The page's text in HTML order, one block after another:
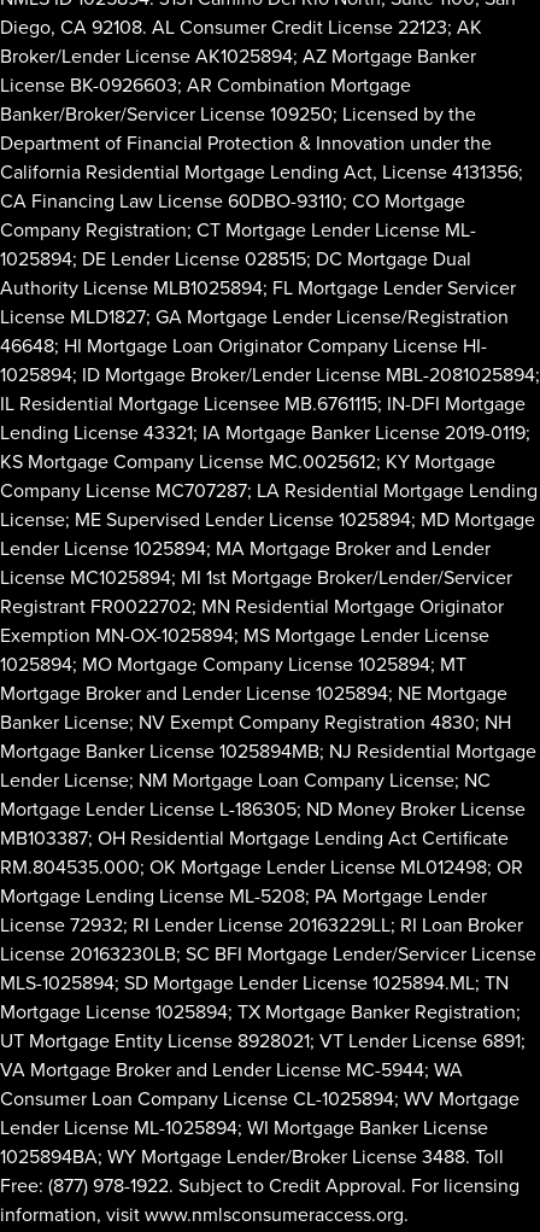
Diego, CA 92108. AL Consumer Credit License 22123; AK
Broker/Lender License AK1025894; AZ Mortgage Banker
License BK-0926603; AR Combination Mortgage
Banker/Broker/Servicer License 109250; Licensed by the
Department of Financial Protection & Innovation under the
California Residential Mortgage Lending Act, License 4131356;
CA Financing Law License 60DBO-93110; CO Mortgage
Company Registration; CT Mortgage Lender License ML-
1025894; DE Lender License 028515; DC Mortgage Dual
Authority License MLB1025894; FL Mortgage Lender Servicer
License MLD1827; GA Mortgage Lender License/Registration
46648; HI Mortgage Loan Originator Company License HI-
1025894; ID Mortgage Broker/Lender License MBL-2081025894;
IL Residential Mortgage Licensee MB.6761115; IN-DFI Mortgage
Lending License 43321; IA Mortgage Banker License 2019-0119;
KS Mortgage Company License MC.0025612; KY Mortgage
Company License MC707287; LA Residential Mortgage Lending
License; ME Supervised Lender License 1025894; MD Mortgage
Lender License 1025894; MA Mortgage Broker and Lender
License MC1025894; MI 1st Mortgage Broker/Lender/Servicer
Registrant FR0022702; MN Residential Mortgage Originator
Exemption MN-OX-1025894; MS Mortgage Lender License
1025894; MO Mortgage Company License 1025894; MT
Mortgage Broker and Lender License 1025894; NE Mortgage
Banker License; NV Exempt Company Registration 4830; NH
Mortgage Banker License 1025894MB; NJ Residential Mortgage
Lender License; NM Mortgage Loan Company License; NC
Mortgage Lender License L-186305; ND Money Broker License
MB103387; OH Residential Mortgage Lending Act Certificate
RM.804535.000; OK Mortgage Lender License ML012498; OR
Mortgage Lending License ML-5208; PA Mortgage Lender
License 72932; RI Lender License 20163229LL; RI Loan Broker
License 20163230LB; SC BFI Mortgage Lender/Servicer License
MLS-1025894; SD Mortgage Lender License 1025894.ML; TN
Mortgage License 1025894; TX Mortgage Banker Registration;
UT Mortgage Entity License 8928021; VT Lender License 6891;
VA Mortgage Broker and Lender License MC-5944; WA
Consumer Loan Company License CL-1025894; WV Mortgage
Lender License ML-1025894; WI Mortgage Banker License
1025894BA; WY Mortgage Lender/Broker License 3488. Toll
Free: (877) 978-1922. Subject to Credit Approval. For licensing
information, visitwww.nmlsconsumeraccess.org.